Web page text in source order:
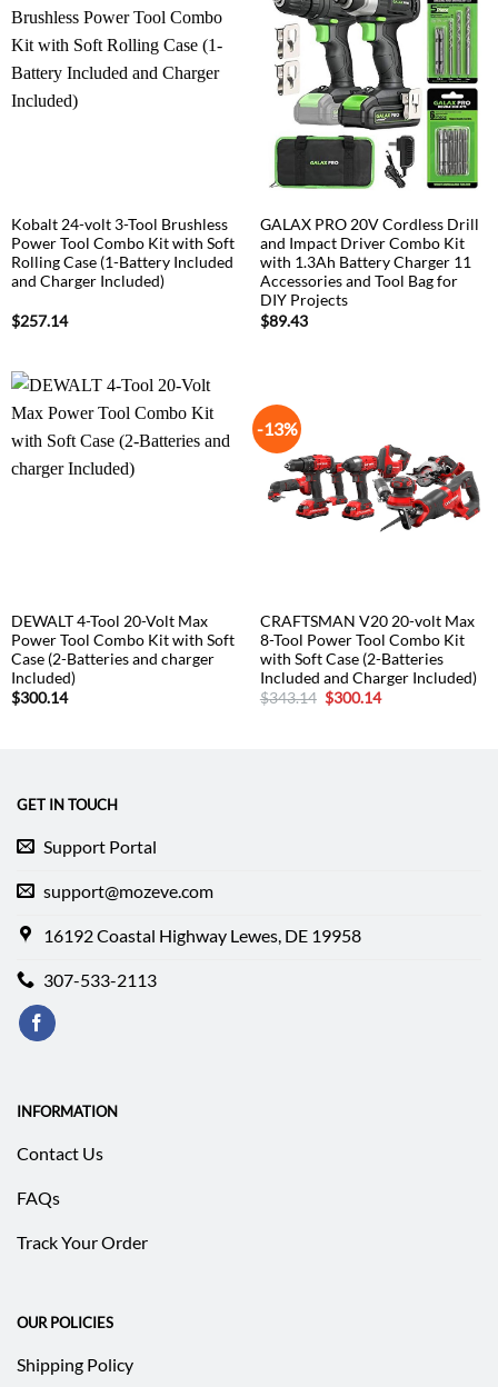
Kobalt 24-volt 3-Tool Brushless
Power Tool Combo Kit with Soft
Rolling Case (1-Battery Included
and Charger Included)
$257.14
GALAX PRO 20V Cordless Drill
and Impact Driver Combo Kit
with 1.3Ah Battery Charger 11
Accessories and Tool Bag for
DIY Projects
$89.43
DEWALT 4-Tool 20-Volt Max
Power Tool Combo Kit with Soft
Case (2-Batteries and charger
Included)
$300.14
-13%
CRAFTSMAN V20 20-volt Max
8-Tool Power Tool Combo Kit
with Soft Case (2-Batteries
Included and Charger Included)
$343.14 Original
price
$300.14Current
GET IN TOUCH
Support Portal
support@mozeve.com
16192 Coastal Highway Lewes, DE 19958
307-533-2113
INFORMATION
Contact Us
FAQs
Track Your Order
OUR POLICIES
Shipping Policy